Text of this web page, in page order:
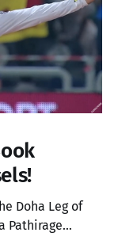
Doha Leg of
Pathirage